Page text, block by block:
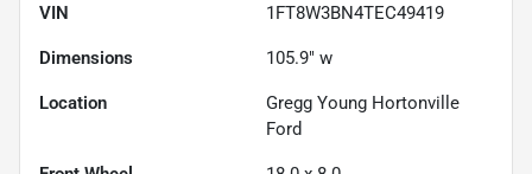
VIN 1FT8W3BN4TEC49419
Dimensions 105.9" w
Location
Gregg Young Hortonville
Ford